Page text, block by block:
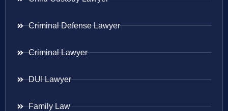
Criminal Defense Lawyer
Criminal Lawyer
DUI Lawyer
Family Law